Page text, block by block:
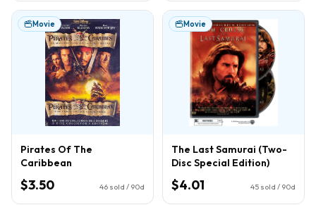
Movie
Pirates Of The
Caribbean
$3.50 46 sold / 90d
Movie
The Last Samurai (Two-
Disc Special Edition)
$4.01 45 sold / 90d